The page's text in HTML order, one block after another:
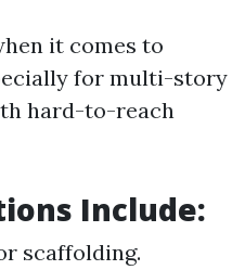
it comes to
for multi-story
hard-to-reach
Include:
scaffolding.